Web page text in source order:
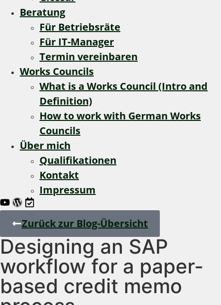
Beratung
Für Betriebsräte
Für IT-Manager
Termin vereinbaren
Works Councils
What is a Works Council (Intro and
Definition)
How to work with German Works
Councils
Über mich
Qualifikationen
Kontakt
Impressum
Zurück zur Blog-Übersicht
Designing an SAP
workflow for a paper-
based credit memo